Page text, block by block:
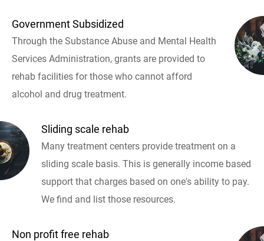
Government Subsidized
Through the Substance Abuse and Mental Health
Services Administration, grants are provided to
rehab facilities for those who cannot afford
alcohol and drug treatment.
Sliding scale rehab
Many treatment centers provide treatment on a
sliding scale basis. This is generally income based
support that charges based on one's ability to pay.
We find and list those resources.
Non profit free rehab